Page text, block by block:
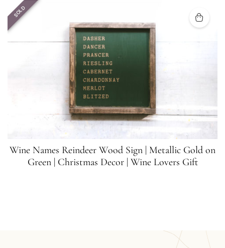
SOLD
Wine Names Reindeer Wood Sign | Metallic Gold on
Green | Christmas Decor | Wine Lovers Gift